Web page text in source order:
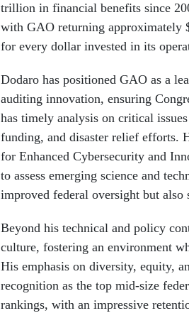
trillion in financial benefits since
with GAO returning approximately
for every dollar invested in its
Dodaro has positioned GAO as a
auditing innovation, ensuring
has timely analysis on critical
funding, and disaster relief efforts.
for Enhanced Cybersecurity and
to assess emerging science and
improved federal oversight but
Beyond his technical and policy
culture, fostering an environment
His emphasis on diversity, equity,
recognition as the top mid-size
rankings, with an impressive